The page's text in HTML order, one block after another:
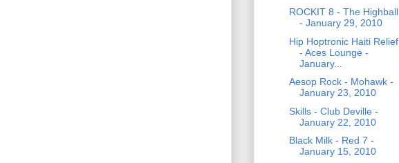
ROCKIT 8 - The Highball
- January 29, 2010
Hip Hoptronic Haiti Relief
- Aces Lounge -
January...
Aesop Rock - Mohawk -
January 23, 2010
Skills - Club Deville -
January 22, 2010
Black Milk - Red 7 -
January 15, 2010